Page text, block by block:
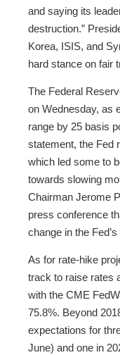
and saying its
destruction.”
Korea, ISIS, and
hard stance on fair
The Federal
on Wednesday, as
range by 25 basis
statement, the Fed
which led some to
towards slowing
Chairman Jerome
press conference
change in the
As for rate-hike
track to raise rates
with the CME
75.8%. Beyond
expectations for
June) and one in